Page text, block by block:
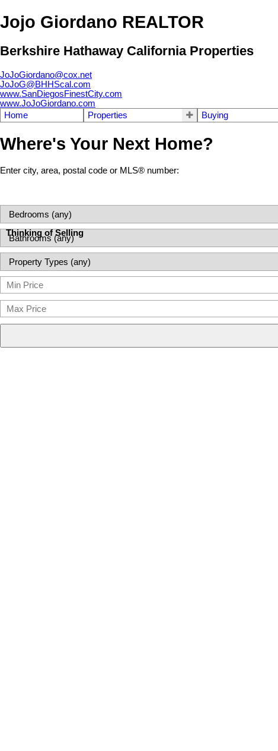
Jojo Giordano REALTOR
Berkshire Hathaway California Properties
JoJoGiordano@cox.net
JoJoG@BHHScal.com
www.SanDiegosFinestCity.com
www.JoJoGiordano.com
Home
Properties Buying
Where's Your Next Home?
Enter city, area, postal code or MLS® number:
Thinking of Selling